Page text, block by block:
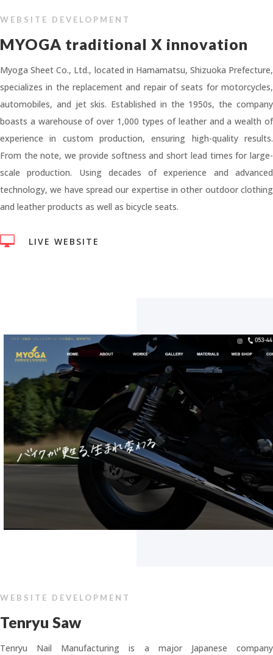
WEBSITE DEVELOPMENT
MYOGA traditional X innovation
Myoga Sheet Co., Ltd., located in Hamamatsu, Shizuoka Prefecture,
specializes in the replacement and repair of seats for motorcycles,
automobiles, and jet skis. Established in the 1950s, the company
boasts a warehouse of over 1,000 types of leather and a wealth of
experience in custom production, ensuring high-quality results.
From the note, we provide softness and short lead times for large-
scale production. Using decades of experience and advanced
technology, we have spread our expertise in other outdoor clothing
and leather products as well as bicycle seats.
 LIVE WEBSITE
WEBSITE DEVELOPMENT
Tenryu Saw
Tenryu Nail Manufacturing is a major Japanese company